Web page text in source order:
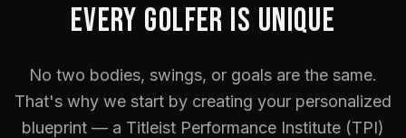
Every Golfer Is Unique
No two bodies, swings, or goals are the same.
That's why we start by creating your personalized
blueprint — a Titleist Performance Institute (TPI)